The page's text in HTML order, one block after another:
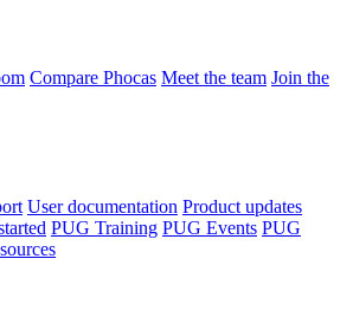
Compare Phocas Meet the team Join the
User documentation Product updates
PUG Training PUG Events PUG